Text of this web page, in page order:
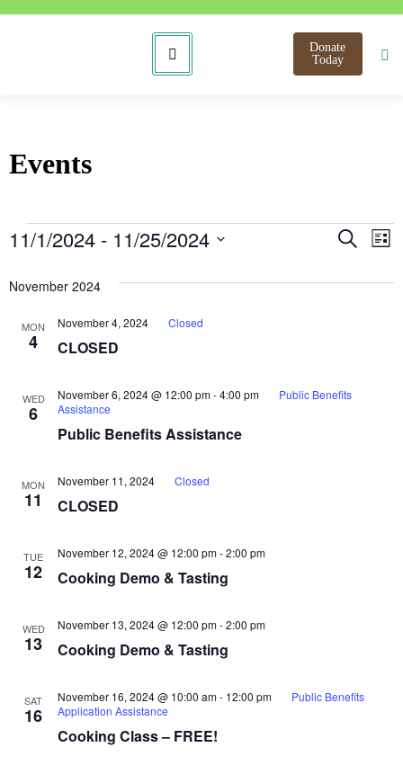
Donate
Today
Events
Search
List
11/1/2024 - 11/25/2024
November 2024
MON
4 CLOSED
November 4, 2024 Closed
WED
6
Public Benefits Assistance
November 6, 2024 @ 12:00 pm-4:00 pm
Public Benefits
Assistance
MON
11 CLOSED
November 11, 2024 Closed
TUE
12 Cooking Demo & Tasting
November 12, 2024 @ 12:00 pm-2:00 pm
WED
13 Cooking Demo & Tasting
November 13, 2024 @ 12:00 pm-2:00 pm
SAT
16
Cooking Class – FREE!
November 16, 2024 @ 10:00 am- 12:00 pm
Public Benefits
Application Assistance